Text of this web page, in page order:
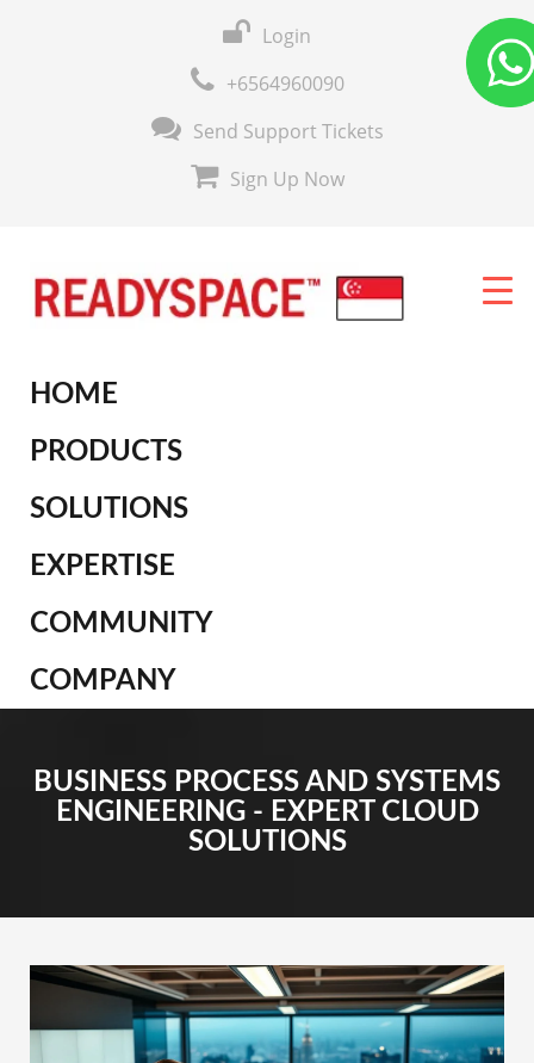
Login
+6564960090
Send Support Tickets
Sign Up Now
HOME
PRODUCTS
SOLUTIONS
EXPERTISE
COMMUNITY
COMPANY
BUSINESS PROCESS AND SYSTEMS
ENGINEERING - EXPERT CLOUD
SOLUTIONS